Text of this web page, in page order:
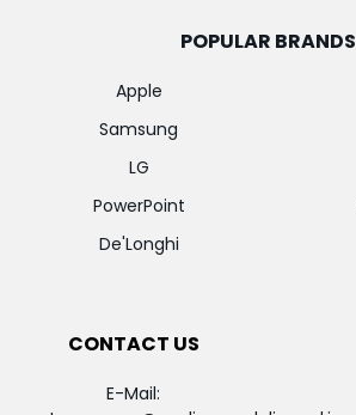
POPULAR BRANDS
Apple
Samsung
LG
PowerPoint
De'Longhi
CONTACT US
E-Mail: